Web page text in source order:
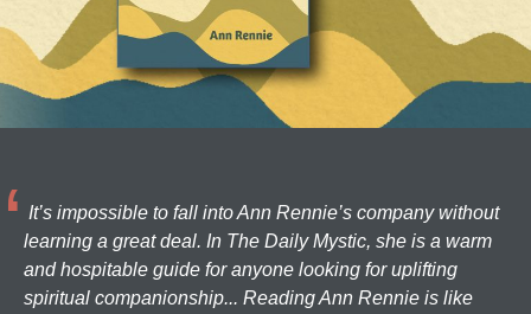
It’s impossible to fall into Ann Rennie’s company without
learning a great deal. In The Daily Mystic, she is a warm
and hospitable guide for anyone looking for uplifting
spiritual companionship... Reading Ann Rennie is like